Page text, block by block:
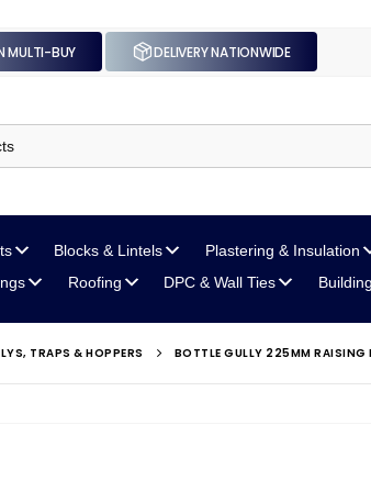
MULTI-BUY DELIVERY NATIONWIDE
Blocks& Lintels Plastering& Insulation
Roofing DPC& Wall Ties
TRAPS & HOPPERS BOTTLE GULLY 225MM RAISING